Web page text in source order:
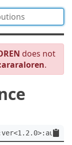
does not
.